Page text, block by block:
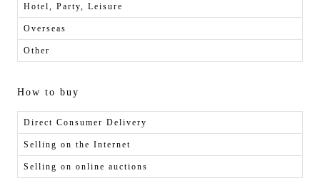
Hotel, Party, Leisure
Overseas
Other
How to buy
Direct Consumer Delivery
Selling on the Internet
Selling on online auctions